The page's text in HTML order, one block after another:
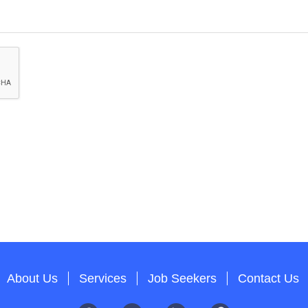
About Us Services Job Seekers Contact Us